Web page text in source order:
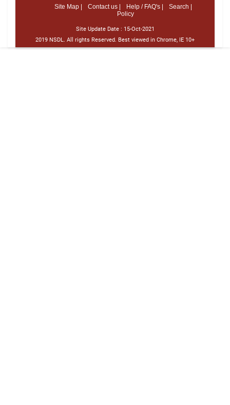
Site Map |
Contact us | Help / FAQ's |
Search |
Policy
Site Update Date : 15-Oct-2021
2019 NSDL. All rights Reserved. Best viewed in Chrome, IE 10+